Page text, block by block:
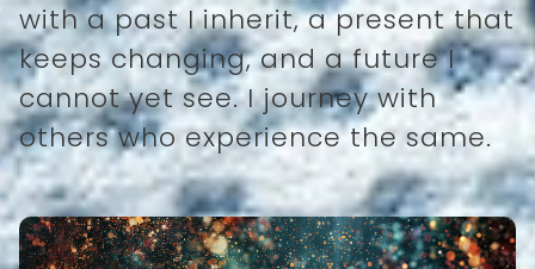
with a past I inherit, a present that
keeps changing, and a future I
cannot yet see. I journey with
others who experience the same.